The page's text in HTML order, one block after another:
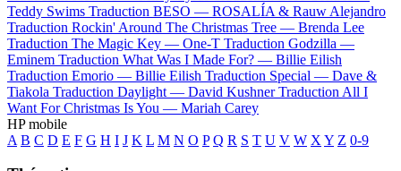
Teddy Swims Traduction BESO — ROSALÍA & Rauw Alejandro
Traduction Rockin' Around The Christmas Tree — Brenda Lee
Traduction The Magic Key — One-T Traduction Godzilla —
Eminem Traduction What Was I Made For? — Billie Eilish
Traduction Emorio — Billie Eilish Traduction Special — Dave &
Tiakola Traduction Daylight — David Kushner Traduction All I
Want For Christmas Is You — Mariah Carey
HP mobile
A B C D E F G H I J K L M N O P Q R S T U V W X Y Z 0-9